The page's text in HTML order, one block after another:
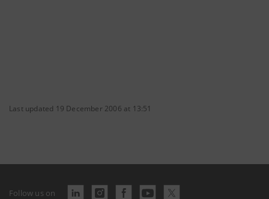
Last updated 19 December 2006 at 13:51
Follow us on